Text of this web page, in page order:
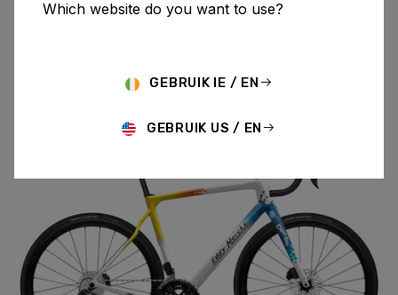
CARBON
Which website do you want to use?
GEBRUIK IE / EN
GEBRUIK US / EN